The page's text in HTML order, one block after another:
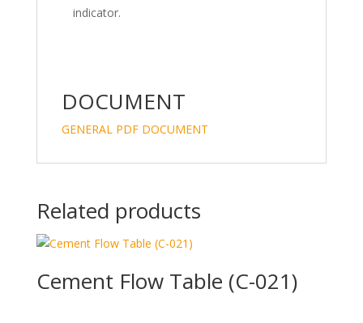
indicator.
DOCUMENT
GENERAL PDF DOCUMENT
Related products
Cement Flow Table (C-021)